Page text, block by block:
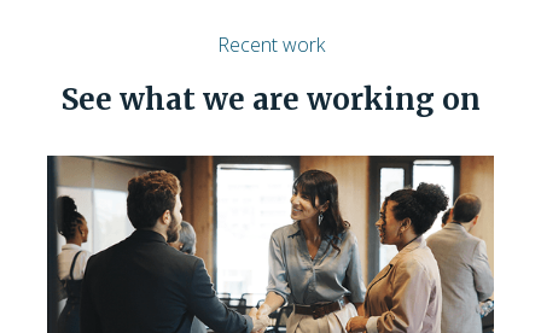
Recent work
See what we are working on